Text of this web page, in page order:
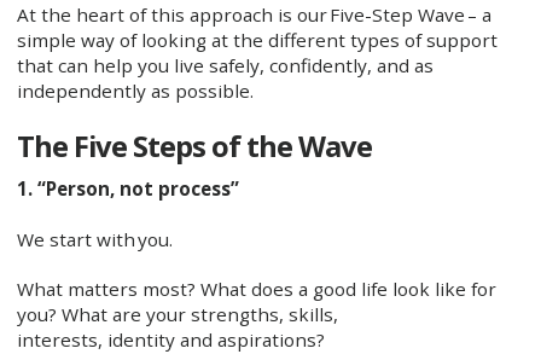
At the heart of this approach is our Five-Step Wave – a
simple way of looking at the different types of support
that can help you live safely, confidently, and as
independently as possible.
The Five Steps of the Wave
1. “Person, not process”
We start with you.
What matters most? What does a good life look like for
you? What are your strengths, skills,
interests, identity and aspirations?